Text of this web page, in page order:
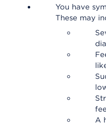
You have
These may
A